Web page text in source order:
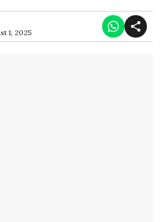
1, 2025